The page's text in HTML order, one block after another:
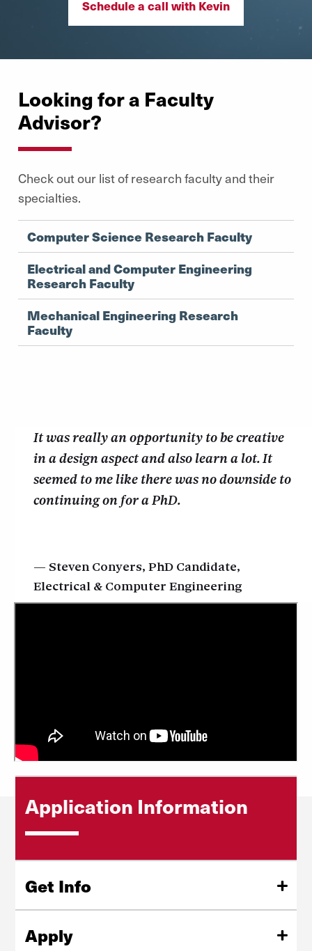
Schedule a call with Kevin
Looking for a Faculty
Advisor?
Check out our list of research faculty and their
specialties.
Computer Science Research Faculty
Electrical and Computer Engineering
Research Faculty
Mechanical Engineering Research
Faculty
It was really an opportunity to be creative
in a design aspect and also learn a lot. It
seemed to me like there was no downside to
continuing on for a PhD.
Steven Conyers, PhD Candidate,
Electrical & Computer Engineering
Application Information
Get Info
Request more information about our graduate programs,
Apply